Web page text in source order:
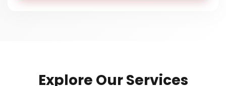
Explore Our Services